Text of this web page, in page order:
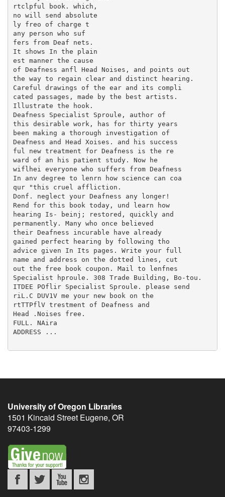
University of Oregon Libraries
1501 Kincaid Street Eugene, OR
97403-1299